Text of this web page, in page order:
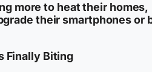
more to heat their homes,
their smartphones or
Finally Biting